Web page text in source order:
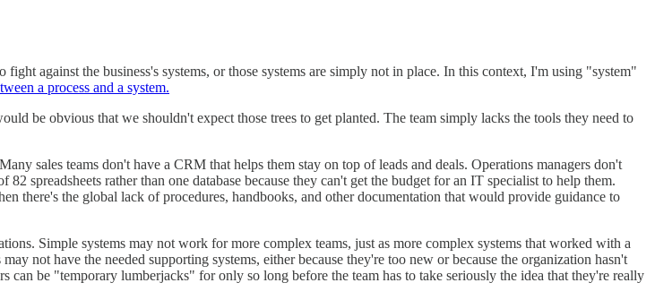
against the business's systems, or those systems are simply not in place. In this context, I'm using "system"
a process and a system.
be obvious that we shouldn't expect those trees to get planted. The team simply lacks the tools they need to
sales teams don't have a CRM that helps them stay on top of leads and deals. Operations managers don't
spreadsheets rather than one database because they can't get the budget for an IT specialist to help them.
there's the global lack of procedures, handbooks, and other documentation that would provide guidance to
Simple systems may not work for more complex teams, just as more complex systems that worked with a
not have the needed supporting systems, either because they're too new or because the organization hasn't
can be "temporary lumberjacks" for only so long before the team has to take seriously the idea that they're really